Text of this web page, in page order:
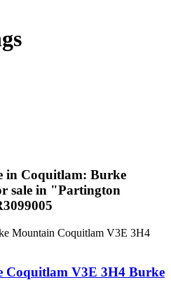
in Coquitlam: Burke
sale in "Partington
Mountain Coquitlam V3E 3H4
Coquitlam V3E 3H4 Burke